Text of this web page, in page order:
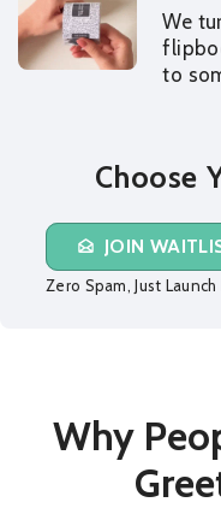
We
to
Choose
JOIN
Zero Spam, Just
Why